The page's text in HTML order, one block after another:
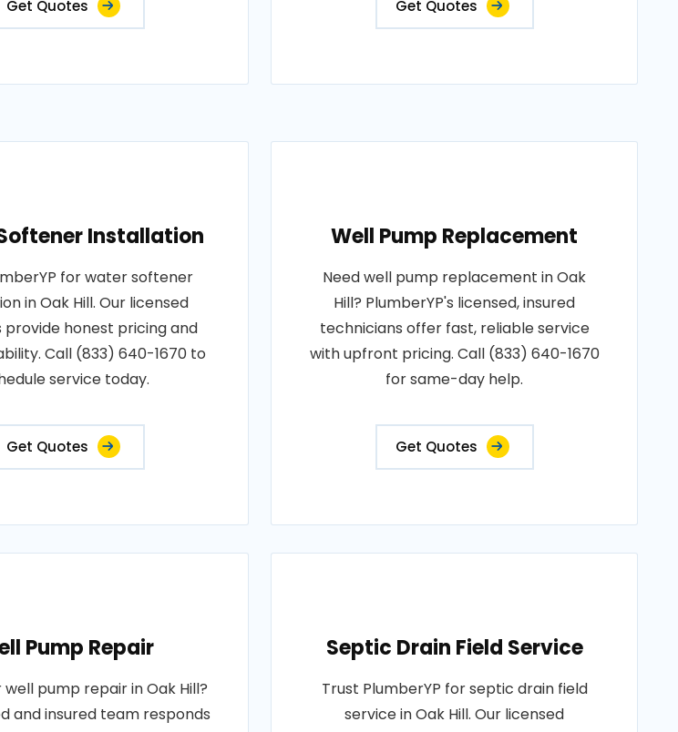
Get Quotes Get Quotes
Installation
for water softener
in Oak Hill. Our licensed
provide honest pricing and
Call (833) 640-1670 to
service today.
Get Quotes
Well Pump Replacement
Need well pump replacement in Oak
Hill? PlumberYP's licensed, insured
technicians offer fast, reliable service
with upfront pricing. Call (833) 640-1670
for same-day help.
Get Quotes
Pump Repair
well pump repair in Oak Hill?
and insured team responds
Septic Drain Field Service
Trust PlumberYP for septic drain field
service in Oak Hill. Our licensed